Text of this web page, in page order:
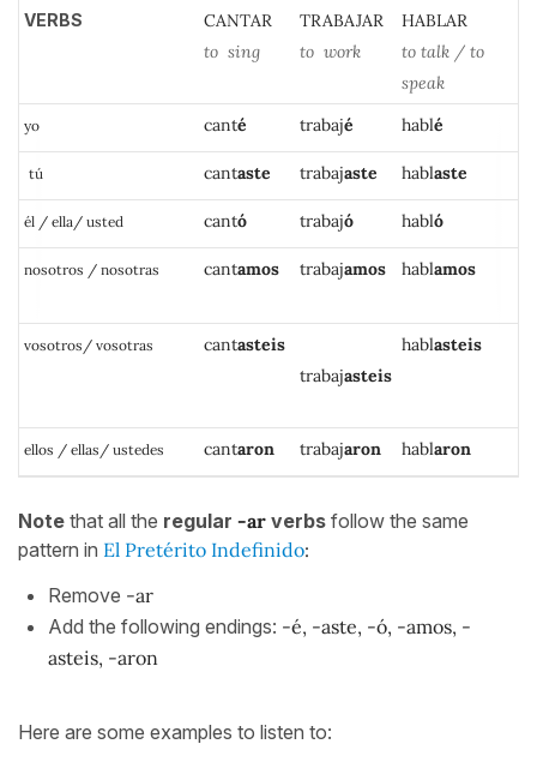
VERBS
CANTAR
to sing
TRABAJAR
to work
HABLAR
to talk / to
speak
yo canté trabajé hablé
tú cantaste trabajaste hablaste
él / ella/ usted cantó trabajó habló
nosotros / nosotras cantamos trabajamos hablamos
vosotros/ vosotras cantasteis
trabajasteis
hablasteis
ellos / ellas/ ustedes cantaron trabajaron hablaron
Note that all the regular -ar verbs follow the same
pattern in El Pretérito Indefinido:
Remove -ar
Add the following endings: -é, -aste, -ó, -amos, -
asteis, -aron
Here are some examples to listen to: